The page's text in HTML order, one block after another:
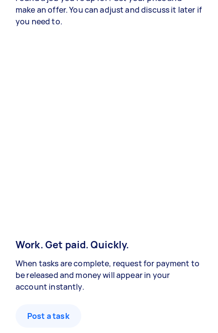
make an offer. You can adjust and discuss it later if
you need to.
Work. Get paid. Quickly.
When tasks are complete, request for payment to
be released and money will appear in your
account instantly.
Post a task